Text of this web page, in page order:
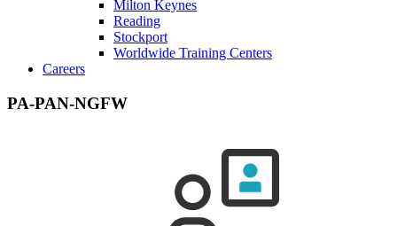
Milton Keynes
Reading
Stockport
Worldwide Training Centers
Careers
PA-PAN-NGFW